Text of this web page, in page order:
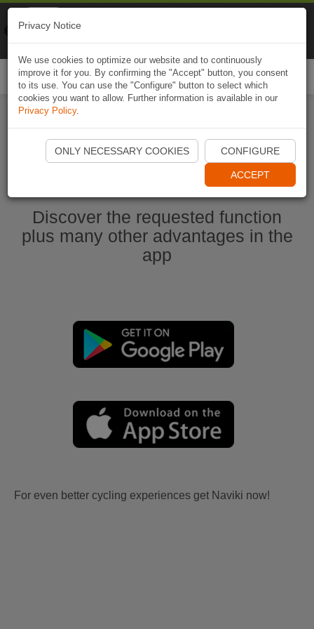
Ouvrir l'application Naviki maintenant
Discover the requested function
plus many other advantages in the
app
For even better cycling experiences get Naviki now!
Privacy Notice
We use cookies to optimize our website and to continuously
improve it for you. By confirming the "Accept" button, you consent
to its use. You can use the "Configure" button to select which
cookies you want to allow. Further information is available in our
Privacy Policy.
ONLY NECESSARY COOKIES CONFIGURE
ACCEPT
Naviki